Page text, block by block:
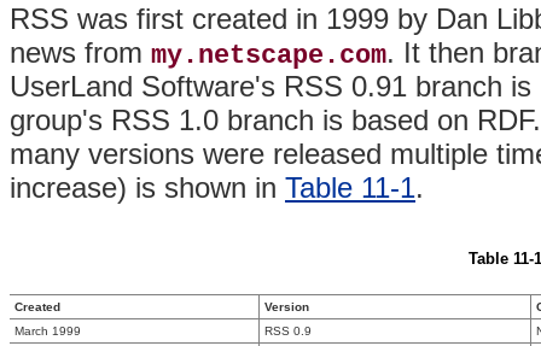
RSS was first created in 1999 by Dan
news from my.netscape.com. It then
UserLand Software's RSS 0.91 branch
group's RSS 1.0 branch is based on
many versions were released multiple
increase) is shown in Table 11-1.
Table
Created Version
March 1999
RSS 0.9